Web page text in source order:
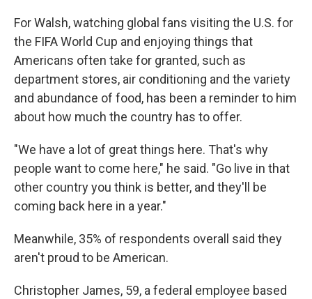
For Walsh, watching global fans visiting the U.S. for
the FIFA World Cup and enjoying things that
Americans often take for granted, such as
department stores, air conditioning and the variety
and abundance of food, has been a reminder to him
about how much the country has to offer.
"We have a lot of great things here. That's why
people want to come here," he said. "Go live in that
other country you think is better, and they'll be
coming back here in a year."
Meanwhile, 35% of respondents overall said they
aren't proud to be American.
Christopher James, 59, a federal employee based